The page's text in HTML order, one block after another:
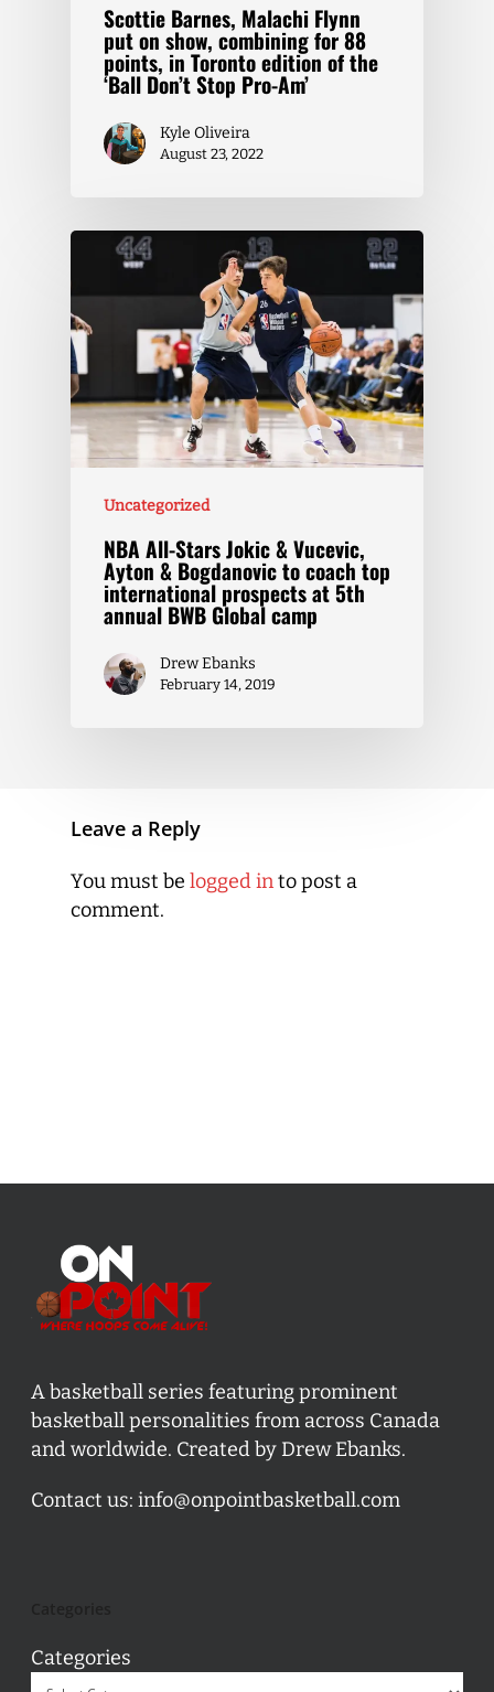
Scottie Barnes, Malachi Flynn
put on show, combining for 88
points, in Toronto edition of the
‘Ball Don’t Stop Pro-Am’
Kyle Oliveira
August 23, 2022
Uncategorized
NBA All-Stars Jokic & Vucevic,
Ayton & Bogdanovic to coach top
international prospects at 5th
annual BWB Global camp
Drew Ebanks
February 14, 2019
Leave a Reply
You must be logged into post a
comment.
A basketball series featuring prominent
basketball personalities from across Canada
and worldwide. Created by Drew Ebanks.
Contact us: info@onpointbasketball.com
Categories